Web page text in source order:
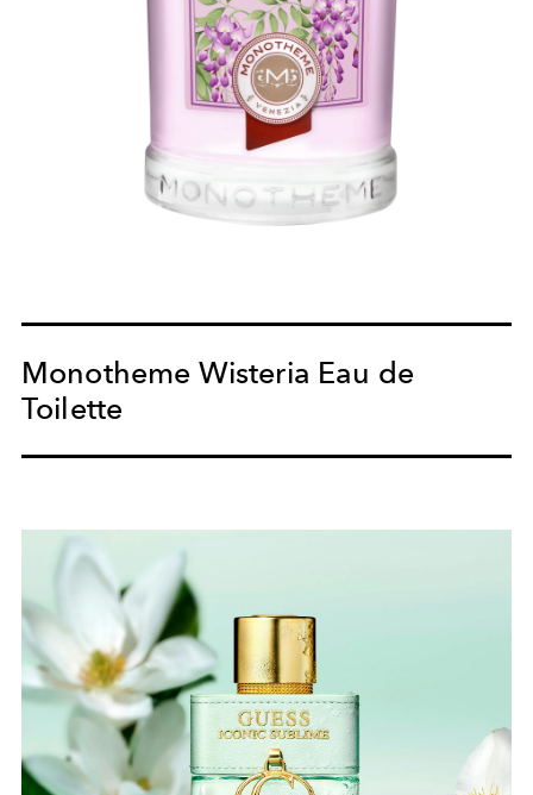
Monotheme Wisteria Eau de
Toilette